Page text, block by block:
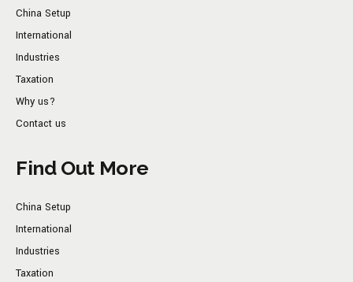
China Setup
International
Industries
Taxation
Why us?
Contact us
Find Out More
China Setup
International
Industries
Taxation